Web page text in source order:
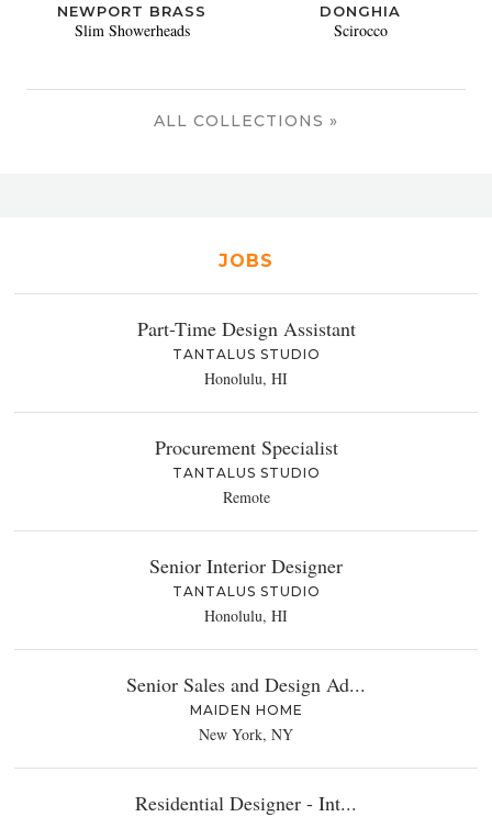
NEWPORT BRASS
Slim Showerheads
DONGHIA
Scirocco
ALL COLLECTIONS »
JOBS
Part-Time Design Assistant
TANTALUS STUDIO
Honolulu, HI
Procurement Specialist
TANTALUS STUDIO
Remote
Senior Interior Designer
TANTALUS STUDIO
Honolulu, HI
Senior Sales and Design Ad...
MAIDEN HOME
New York, NY
Residential Designer - Int...